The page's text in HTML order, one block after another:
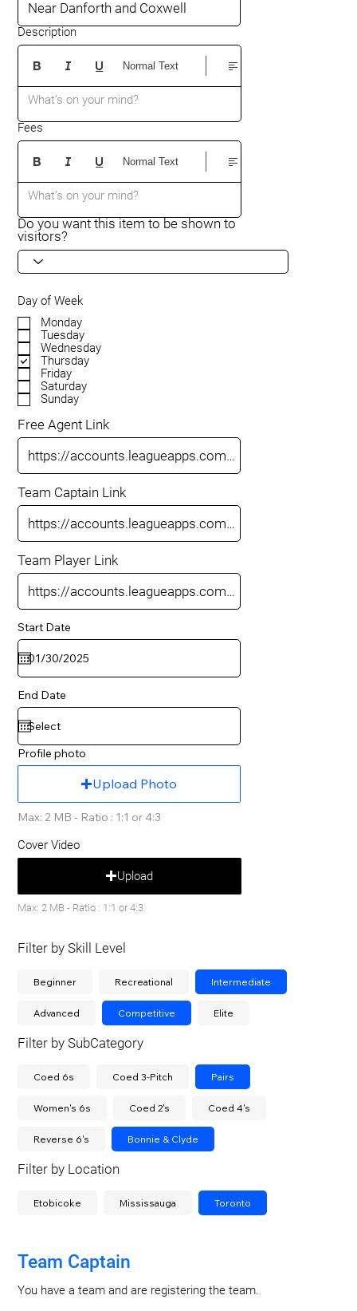
Description
What’s on your mind?
Normal Text
Fees
What’s on your mind?
Normal Text
Do you want this item to be shown to
visitors?
Day of Week
Monday
Tuesday
Wednesday
Thursday
Friday
Saturday
Sunday
Free Agent Link
Team Captain Link
Team Player Link
Start Date
End Date
Profile photo
Upload Photo
Max: 2 MB - Ratio : 1:1 or 4:3
Cover Video
Upload
Max: 2 MB - Ratio : 1:1 or 4:3
Filter by Skill Level
Beginner Recreational Intermediate
Advanced Competitive Elite
Filter by SubCategory
Coed 6s Coed 3-Pitch Pairs
Women's 6s Coed 2's Coed 4's
Reverse 6's Bonnie & Clyde
Filter by Location
Etobicoke Mississauga Toronto
Team Captain
You have a team and are registering the team.